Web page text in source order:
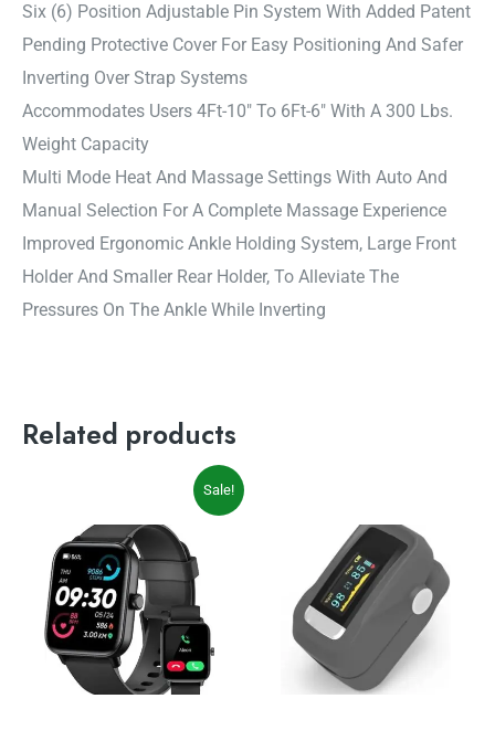
Six (6) Position Adjustable Pin System With Added Patent
Pending Protective Cover For Easy Positioning And Safer
Inverting Over Strap Systems
Accommodates Users 4Ft-10″ To 6Ft-6″ With A 300 Lbs.
Weight Capacity
Multi Mode Heat And Massage Settings With Auto And
Manual Selection For A Complete Massage Experience
Improved Ergonomic Ankle Holding System, Large Front
Holder And Smaller Rear Holder, To Alleviate The
Pressures On The Ankle While Inverting
Related products
Sale!
was:
$59.99.
is:
$49.99.